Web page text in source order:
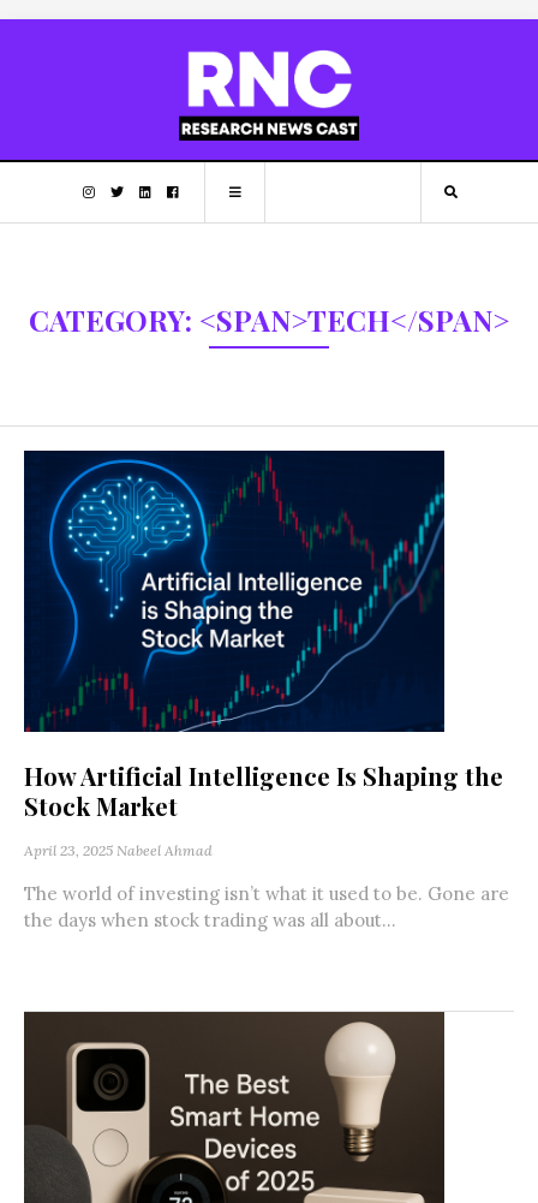
CATEGORY: <SPAN>TECH</SPAN>
How Artificial Intelligence Is Shaping the
Stock Market
April 23, 2025 Nabeel Ahmad
The world of investing isn’t what it used to be. Gone are
the days when stock trading was all about...